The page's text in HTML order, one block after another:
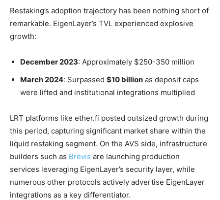
Restaking’s adoption trajectory has been nothing short of
remarkable. EigenLayer’s TVL experienced explosive
growth:
December 2023: Approximately $250-350 million
March 2024: Surpassed $10 billion as deposit caps
were lifted and institutional integrations multiplied
LRT platforms like ether.fi posted outsized growth during
this period, capturing significant market share within the
liquid restaking segment. On the AVS side, infrastructure
builders such as Brevis are launching production
services leveraging EigenLayer’s security layer, while
numerous other protocols actively advertise EigenLayer
integrations as a key differentiator.